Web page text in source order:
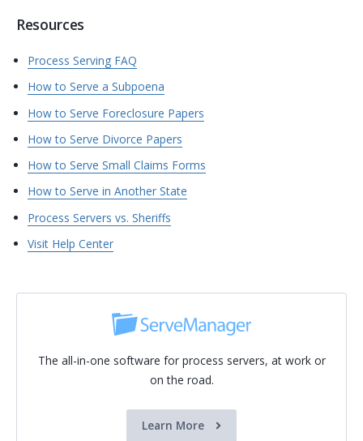
Resources
Process Serving FAQ
How to Serve a Subpoena
How to Serve Foreclosure Papers
How to Serve Divorce Papers
How to Serve Small Claims Forms
How to Serve in Another State
Process Servers vs. Sheriffs
Visit Help Center
The all-in-one software for process servers, at work or
on the road.
Learn More